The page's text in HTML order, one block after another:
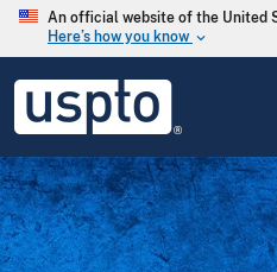
Skip to main content
An official website of the United
Here’s how you know keyboard_arrow_down
main
content
USPTO
United
States
Patent
and
Trademark
Office